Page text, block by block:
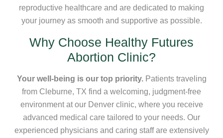
reproductive healthcare and are dedicated to making
your journey as smooth and supportive as possible.
Why Choose Healthy Futures
Abortion Clinic?
Your well-being is our top priority.Patients traveling
from Cleburne, TX find a welcoming, judgment-free
environment at our Denver clinic, where you receive
advanced medical care tailored to your needs. Our
experienced physicians and caring staff are extensively